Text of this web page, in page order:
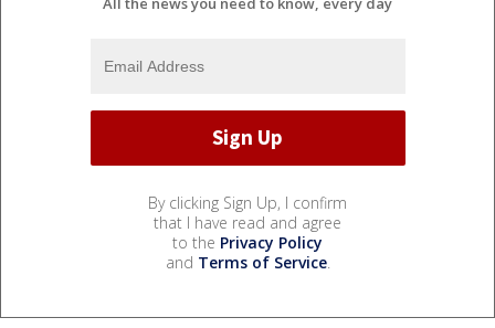
By clicking Sign Up, I confirm
that I have read and agree
to the Privacy Policy
and Terms of Service.